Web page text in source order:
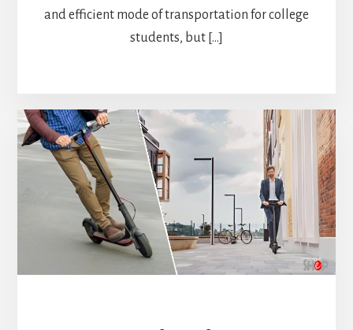
and efficient mode of transportation for college
students, but […]